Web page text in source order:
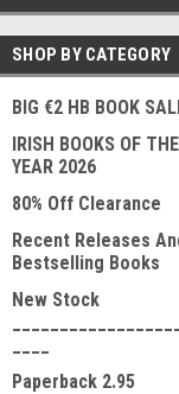
SHOP BY CATEGORY
BIG €2 HB BOOK
IRISH BOOKS OF THE
YEAR 2026
80% Off Clearance
Recent Releases
Bestselling Books
New Stock
Paperback 2.95